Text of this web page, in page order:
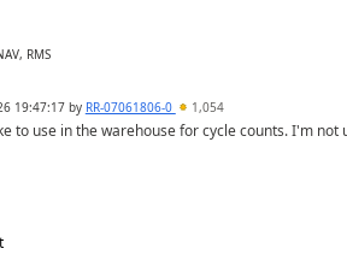
RMS
19:47:17by RR-07061806-0 1,054
to use in the warehouse for cycle counts. I'm not